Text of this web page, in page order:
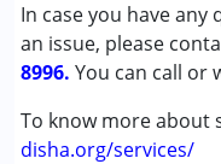
In case you have
an issue, please
8996. You can call or
To know more about
disha.org/services/
Down Syndrome
Multiple
Undiagnosed
Age Group : 0 - 5